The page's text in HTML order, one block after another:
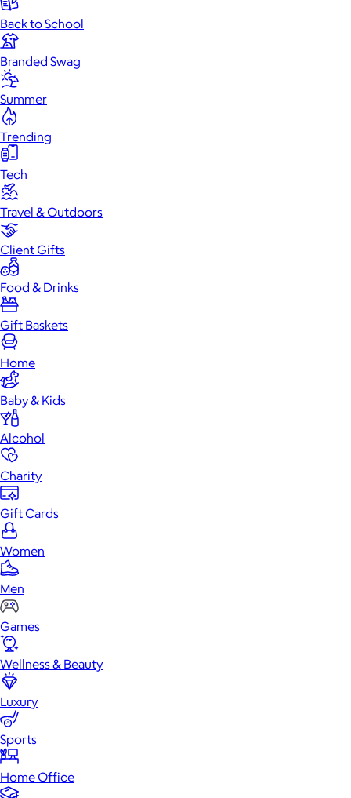
Back to School
Branded Swag
Summer
Trending
Tech
Travel & Outdoors
Client Gifts
Food & Drinks
Gift Baskets
Home
Baby & Kids
Alcohol
Charity
Gift Cards
Women
Men
Games
Wellness & Beauty
Luxury
Sports
Home Office